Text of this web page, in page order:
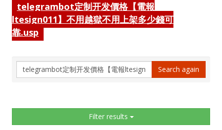
telegrambot定制开发價格【電報
ltesign011】不用越獄不用上架多少錢可
靠.usp
Search
again
Search again
Filter results